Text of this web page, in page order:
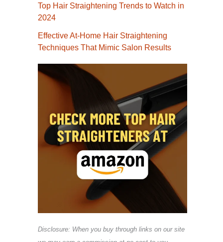
Top Hair Straightening Trends to Watch in
2024
Effective At-Home Hair Straightening
Techniques That Mimic Salon Results
Disclosure: When you buy through links on our site